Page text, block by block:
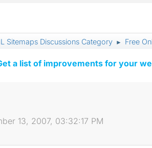
Sitemaps Discussions Category ► Free
a list of improvements for your
13, 2007, 03:32:17 PM